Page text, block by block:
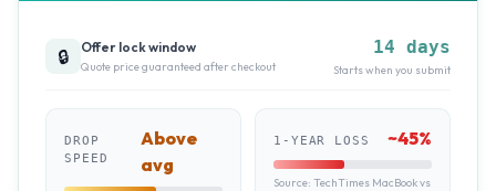
🔒 Offer lock window
Quote price guaranteed after checkout
14 days
Starts when you submit
DROP
SPEED
Above
avg
1-YEAR LOSS ~45%
Source: TechTimes MacBook vs